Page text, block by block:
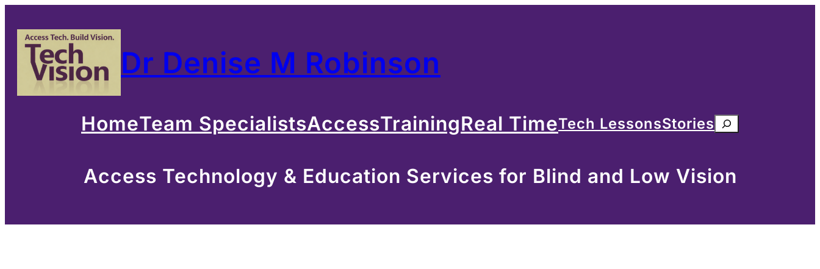
content
Dr Denise M Robinson
HomeTeam SpecialistsAccessTrainingReal TimeTech LessonsStoriesSearch
Access Technology & Education Services for Blind and Low Vision